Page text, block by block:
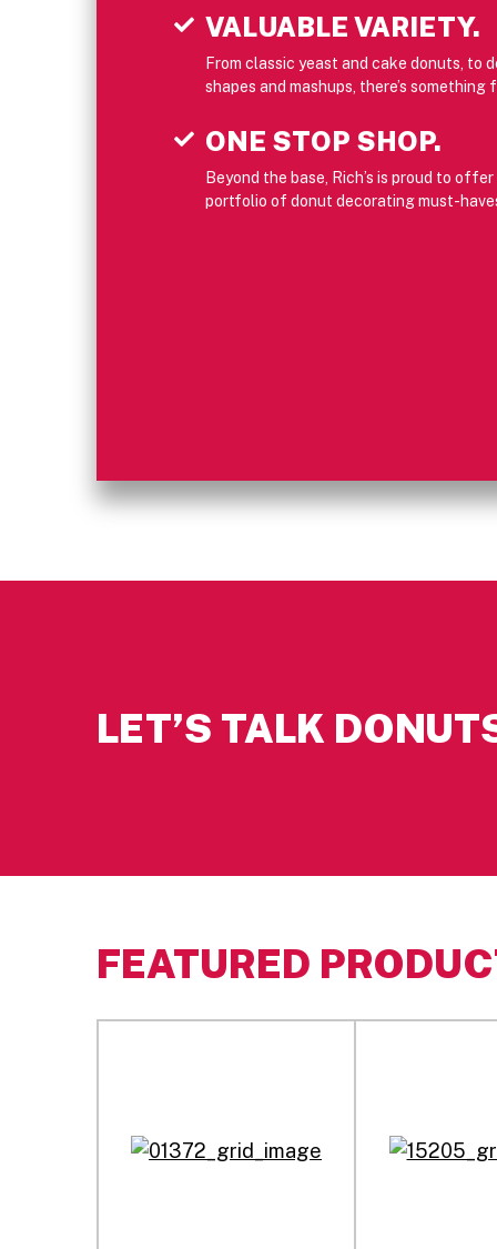
VALUABLE VARIETY.
From classic yeast and cake donuts, to
shapes and mashups, there’s
ONE STOP SHOP.
Beyond the base, Rich’s is proud to
portfolio of donut decorating must-
LET’S TALK
FEATURED